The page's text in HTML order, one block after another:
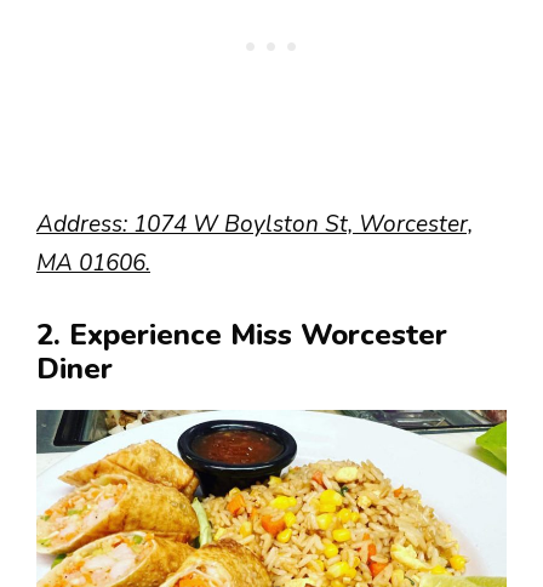
Address: 1074 W Boylston St, Worcester,
MA 01606.
2. Experience Miss Worcester
Diner